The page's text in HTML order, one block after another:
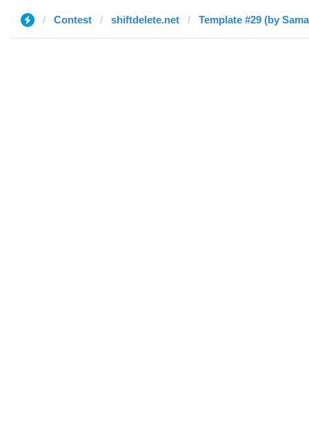
Contest shiftdelete.net Template #29 (by